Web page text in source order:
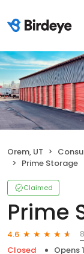
Orem, UT
Prime Storage
Claimed
Prime
4.6
Closed
Opens